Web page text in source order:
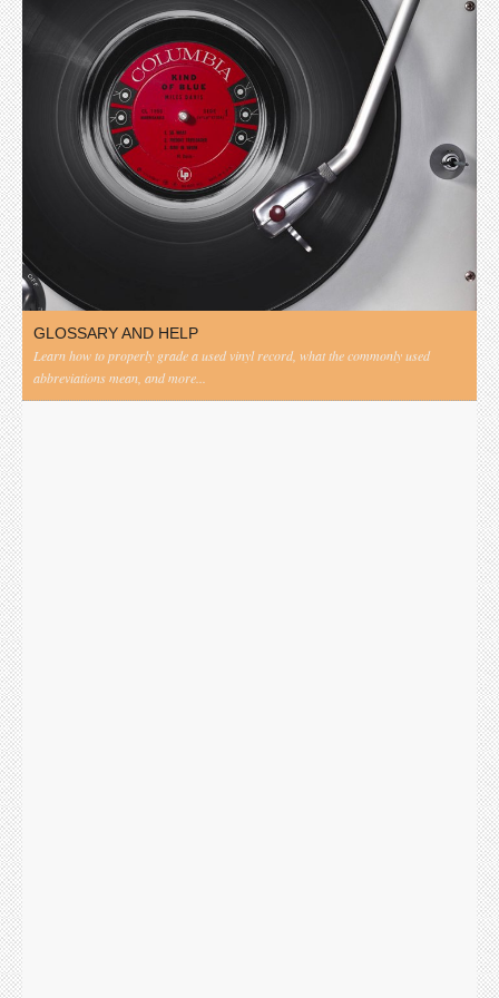
GLOSSARY AND HELP
Learn how to properly grade a used vinyl record, what the commonly used
abbreviations mean, and more...